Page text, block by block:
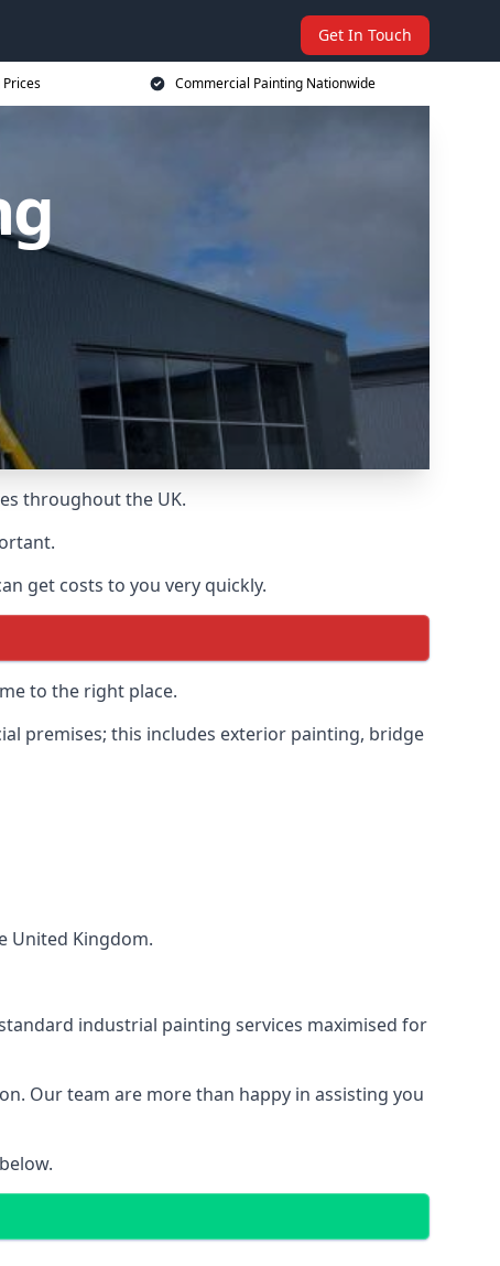
Get In Touch
Commercial Painting Nationwide
throughout the UK.
get costs to you very quickly.
to the right place.
premises; this includes exterior painting, bridge
United Kingdom.
industrial painting services maximised for
Our team are more than happy in assisting you